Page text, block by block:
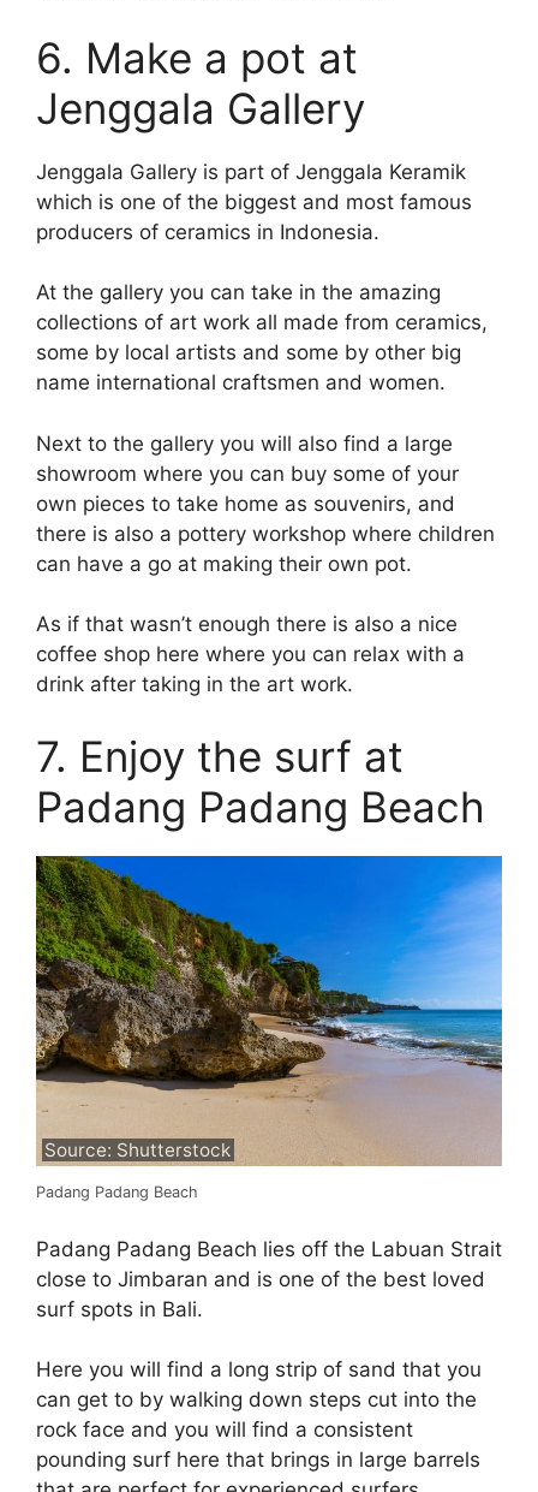
6. Make a pot at
Jenggala Gallery
Jenggala Gallery is part of Jenggala Keramik
which is one of the biggest and most famous
producers of ceramics in Indonesia.
At the gallery you can take in the amazing
collections of art work all made from ceramics,
some by local artists and some by other big
name international craftsmen and women.
Next to the gallery you will also find a large
showroom where you can buy some of your
own pieces to take home as souvenirs, and
there is also a pottery workshop where children
can have a go at making their own pot.
As if that wasn’t enough there is also a nice
coffee shop here where you can relax with a
drink after taking in the art work.
7. Enjoy the surf at
Padang Padang Beach
Source: Shutterstock
Padang Padang Beach
Padang Padang Beach lies off the Labuan Strait
close to Jimbaran and is one of the best loved
surf spots in Bali.
Here you will find a long strip of sand that you
can get to by walking down steps cut into the
rock face and you will find a consistent
pounding surf here that brings in large barrels